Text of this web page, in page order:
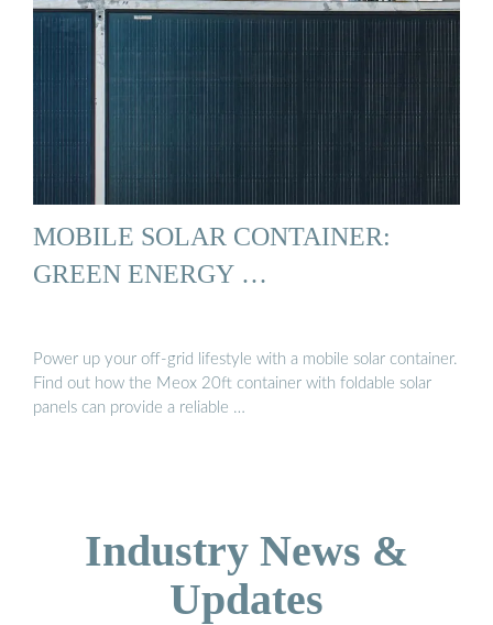
MOBILE SOLAR CONTAINER:
GREEN ENERGY …
Power up your off-grid lifestyle with a mobile solar container.
Find out how the Meox 20ft container with foldable solar
panels can provide a reliable …
Industry News &
Updates